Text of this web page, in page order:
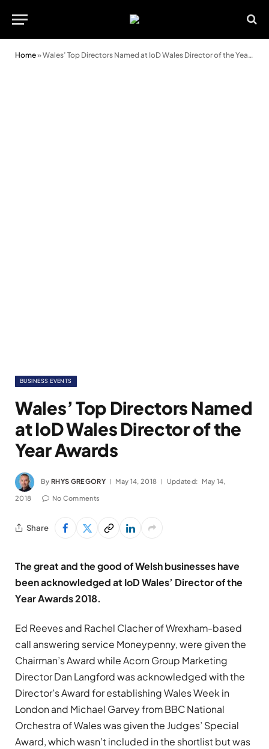
Home»Wales’ Top Directors Named at IoD Wales Director of the Year Awards
BUSINESS EVENTS
Wales’ Top Directors Named
at IoD Wales Director of the
Year Awards
By RHYS GREGORY May 14, 2018 Updated: May 14,
2018 No Comments
Share
The great and the good of Welsh businesses have
been acknowledged at IoD Wales’ Director of the
Year Awards 2018.
Ed Reeves and Rachel Clacher of Wrexham-based
call answering service Moneypenny, were given the
Chairman’s Award while Acorn Group Marketing
Director Dan Langford was acknowledged with the
Director’s Award for establishing Wales Week in
London and Michael Garvey from BBC National
Orchestra of Wales was given the Judges’ Special
Award, which wasn’t included in the shortlist but was